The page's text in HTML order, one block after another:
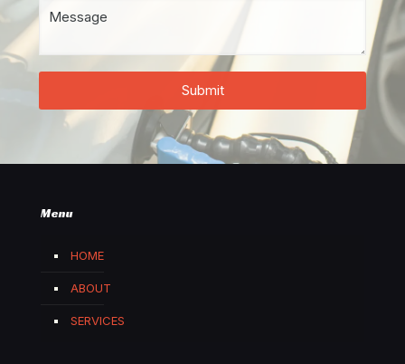
Menu
HOME
ABOUT
SERVICES